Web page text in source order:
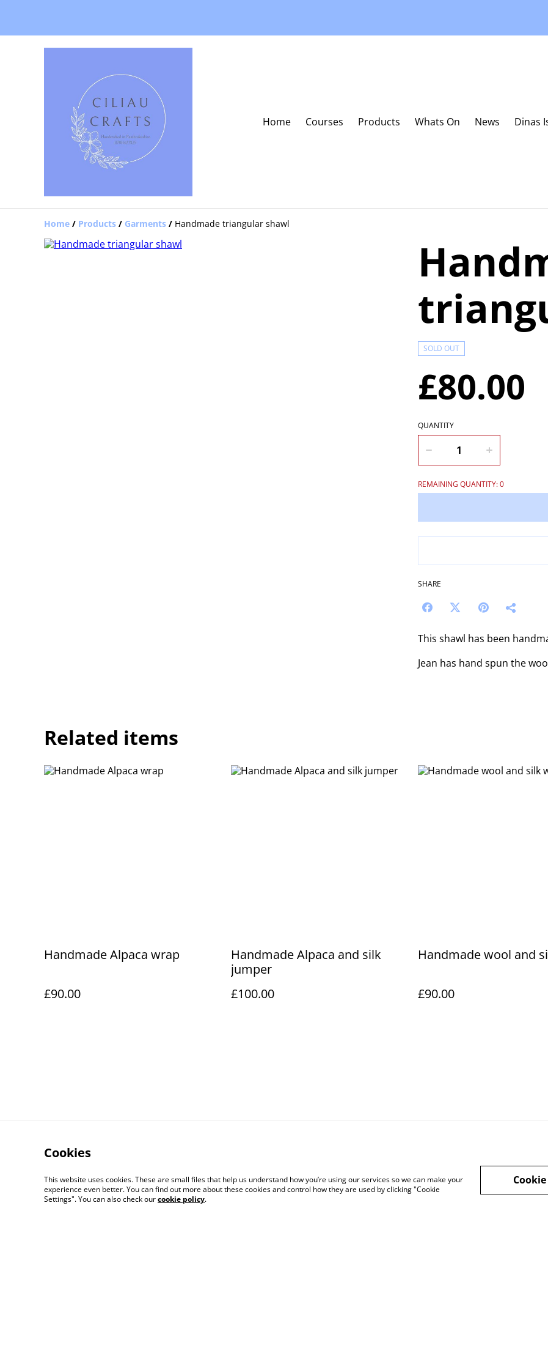
Home Courses Products Whats On News Dinas
Home / Products / Garments / Handmade triangular shawl
SOLD OUT
£80.00
QUANTITY
REMAINING QUANTITY: 0
SHARE
This shawl has been
Jean has hand spun the
Related items
Handmade Alpaca wrap
£90.00
Handmade Alpaca and silk
jumper
£100.00
Handmade wool and
£90.00
Cookies
This website uses cookies. These are small files that help us understand how you’re using our services so we can make your
experience even better. You can find out more about these cookies and control how they are used by clicking "Cookie
Settings". You can also check ourcookie policy.